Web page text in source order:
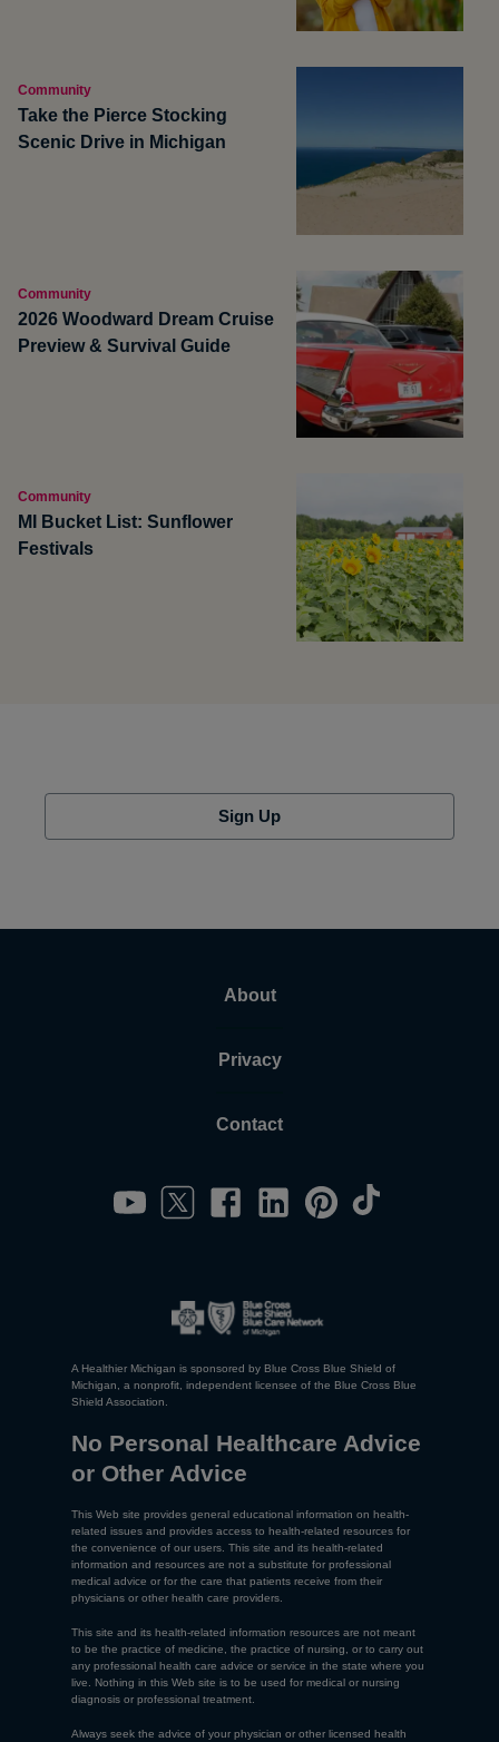
Community
Take the Pierce Stocking
Scenic Drive in Michigan
Community
2026 Woodward Dream Cruise
Preview & Survival Guide
Community
MI Bucket List: Sunflower
Festivals
Sign Up
About
Privacy
Contact
A Healthier Michigan is sponsored by Blue Cross Blue Shield of
Michigan, a nonprofit, independent licensee of the Blue Cross Blue
Shield Association.
No Personal Healthcare Advice
or Other Advice
This Web site provides general educational information on health-
related issues and provides access to health-related resources for
the convenience of our users. This site and its health-related
information and resources are not a substitute for professional
medical advice or for the care that patients receive from their
physicians or other health care providers.
This site and its health-related information resources are not meant
to be the practice of medicine, the practice of nursing, or to carry out
any professional health care advice or service in the state where you
live. Nothing in this Web site is to be used for medical or nursing
diagnosis or professional treatment.
Always seek the advice of your physician or other licensed health